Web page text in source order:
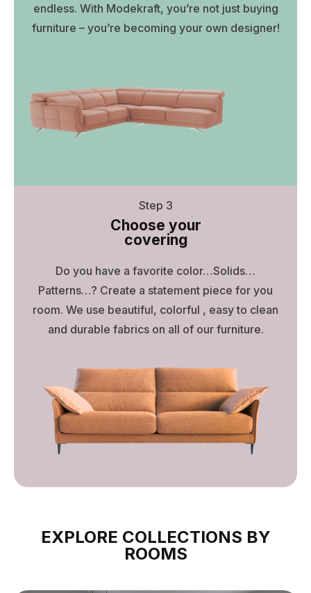
endless. With Modekraft, you’re not just buying
furniture – you’re becoming your own designer!
Step 3
Choose your
covering
Do you have a favorite color…Solids…
Patterns…? Create a statement piece for you
room. We use beautiful, colorful , easy to clean
and durable fabrics on all of our furniture.
EXPLORE COLLECTIONS BY
ROOMS